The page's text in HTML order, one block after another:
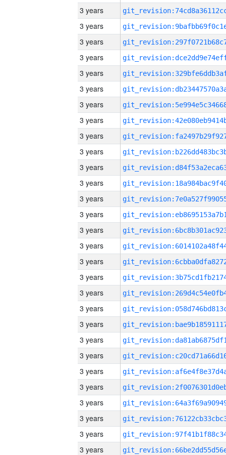
3 years
3 years
3 years
3 years
3 years
3 years
3 years
3 years
3 years
3 years
3 years
3 years
3 years
3 years
3 years
3 years
3 years
3 years
3 years
3 years
3 years
3 years
3 years
3 years
3 years
3 years
3 years
3 years
3 years